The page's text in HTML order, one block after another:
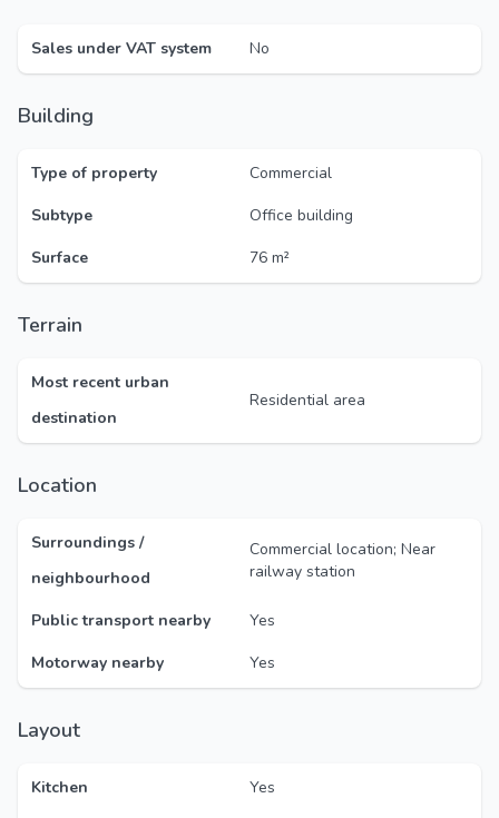
Sales under VAT system No
Building
Type of property
Commercial
Subtype
Office building
Surface
76 m²
Terrain
Most recent urban
destination
Residential area
Location
Surroundings /
neighbourhood
Commercial location; Near
railway station
Public transport nearby
Yes
Motorway nearby
Yes
Layout
Kitchen
Yes